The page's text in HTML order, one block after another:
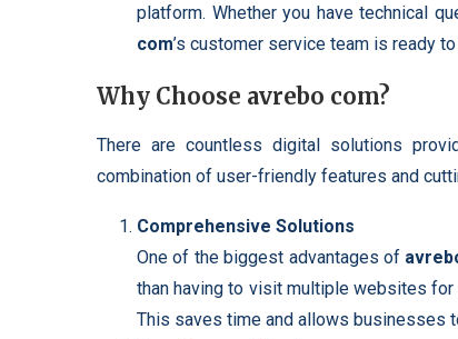
platform. Whether you have technical
com’s customer service team is ready to
Why Choose avrebo com?
There are countless digital solutions
combination of user-friendly features and
Comprehensive Solutions
One of the biggest advantages of
than having to visit multiple websites
This saves time and allows businesses